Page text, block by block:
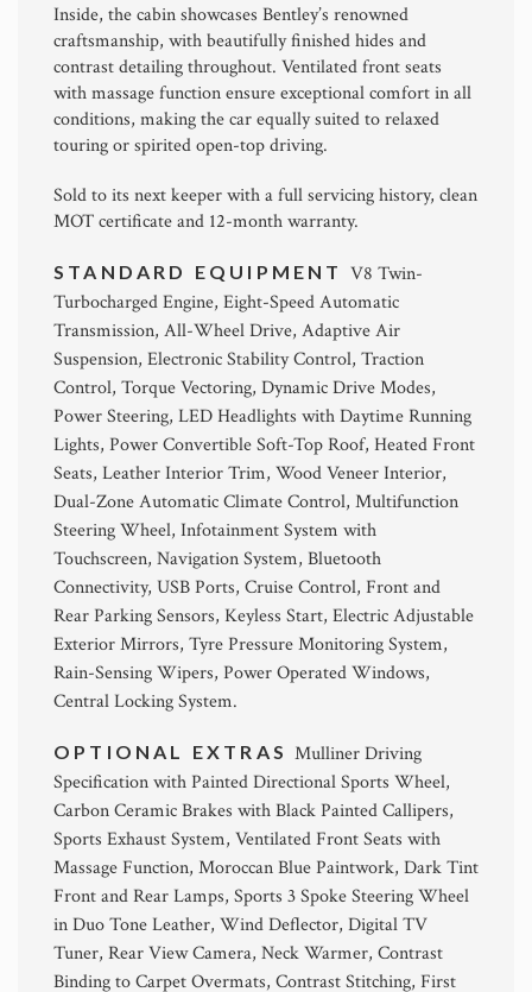
Inside, the cabin showcases Bentley’s renowned
craftsmanship, with beautifully finished hides and
contrast detailing throughout. Ventilated front seats
with massage function ensure exceptional comfort in all
conditions, making the car equally suited to relaxed
touring or spirited open-top driving.
Sold to its next keeper with a full servicing history, clean
MOT certificate and 12-month warranty.
STANDARD EQUIPMENT V8 Twin-
Turbocharged Engine, Eight-Speed Automatic
Transmission, All-Wheel Drive, Adaptive Air
Suspension, Electronic Stability Control, Traction
Control, Torque Vectoring, Dynamic Drive Modes,
Power Steering, LED Headlights with Daytime Running
Lights, Power Convertible Soft-Top Roof, Heated Front
Seats, Leather Interior Trim, Wood Veneer Interior,
Dual-Zone Automatic Climate Control, Multifunction
Steering Wheel, Infotainment System with
Touchscreen, Navigation System, Bluetooth
Connectivity, USB Ports, Cruise Control, Front and
Rear Parking Sensors, Keyless Start, Electric Adjustable
Exterior Mirrors, Tyre Pressure Monitoring System,
Rain-Sensing Wipers, Power Operated Windows,
Central Locking System.
OPTIONAL EXTRAS Mulliner Driving
Specification with Painted Directional Sports Wheel,
Carbon Ceramic Brakes with Black Painted Callipers,
Sports Exhaust System, Ventilated Front Seats with
Massage Function, Moroccan Blue Paintwork, Dark Tint
Front and Rear Lamps, Sports 3 Spoke Steering Wheel
in Duo Tone Leather, Wind Deflector, Digital TV
Tuner, Rear View Camera, Neck Warmer, Contrast
Binding to Carpet Overmats, Contrast Stitching, First